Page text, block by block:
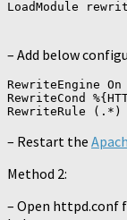
– Add below
RewriteEngine On
RewriteCond
– Restart the
Method 2:
– Open httpd.conf